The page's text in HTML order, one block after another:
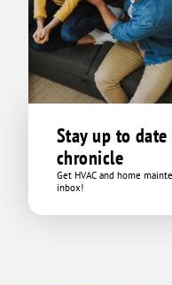
Stay up to
chronicle
Get HVAC and home
inbox!